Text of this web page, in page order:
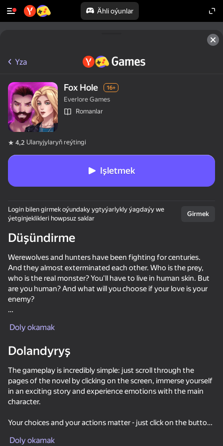
Ähli oýunlar
Kiss Me: Spin the Bottle
56
41
47
42
Yza
Fox Hole 16+
Everlore Games
Romanlar
4,2 Ulanyjylaryň reýtingi
Işletmek
Login bilen girmek oýundaky ygtyýarlykly ýagdaýy we
ýetginjeklikleri howpsuz saklar
Girmek
Düşündirme
Werewolves and hunters have been fighting for centuries.
And they almost exterminated each other. Who is the prey,
who is the real monster? You'll have to live in human skin. But
are you human? And what will you choose if your love is your
enemy?
further development of the plot and the relationship between
Bright and charismatic characters
⭐ Beautiful drawing of characters and locations
🔄 A lot of choices affecting relationships and plot
🌅 Mysticism, riddles and mysteries
🔥 Your choice of answers affects the plot and the discovery
of secret scenes! Replay the episodes to try a different choice,
Doly okamak
Dolandyryş
The gameplay is incredibly simple: just scroll through the
pages of the novel by clicking on the screen, immerse yourself
in an exciting story and experience emotions with the main
character.
Your choices and your actions matter - just click on the buttons
character will do.
Doly okamak